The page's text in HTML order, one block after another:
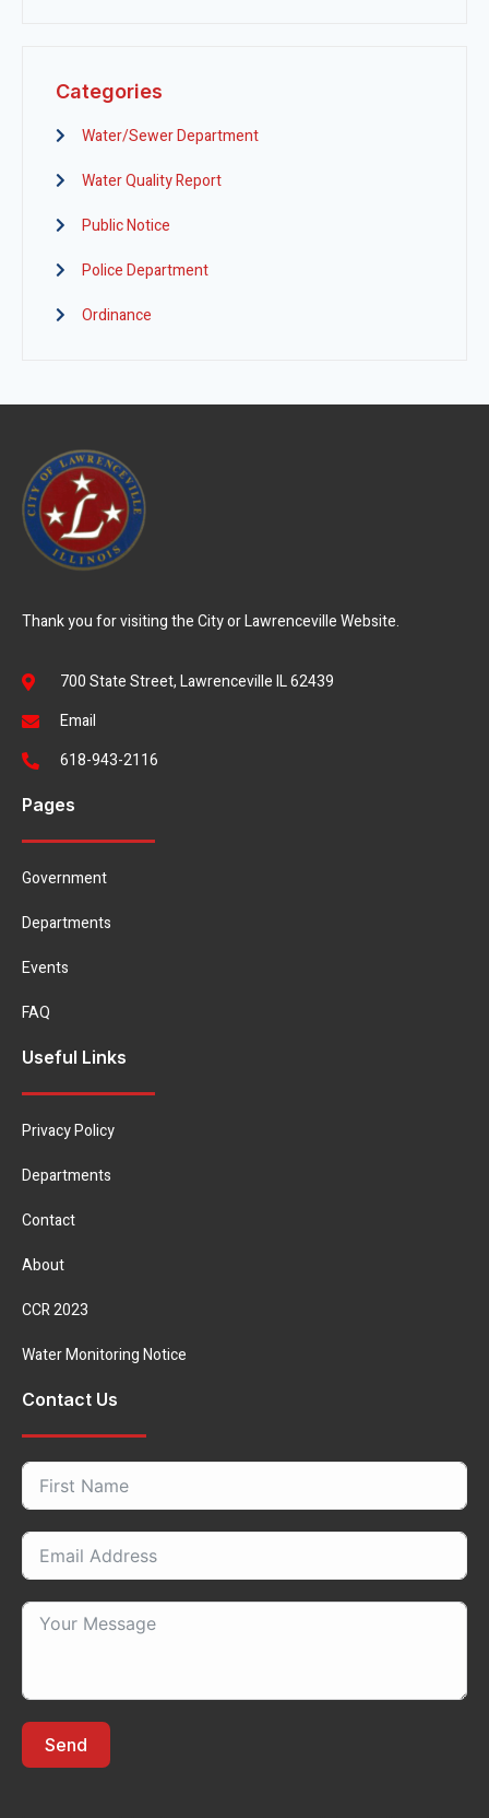
Categories
Water/Sewer Department
Water Quality Report
Public Notice
Police Department
Ordinance
Thank you for visiting the City or Lawrenceville Website.
700 State Street, Lawrenceville IL 62439
Email
618-943-2116
Pages
Government
Departments
Events
FAQ
Useful Links
Privacy Policy
Departments
Contact
About
CCR 2023
Water Monitoring Notice
Contact Us
Send